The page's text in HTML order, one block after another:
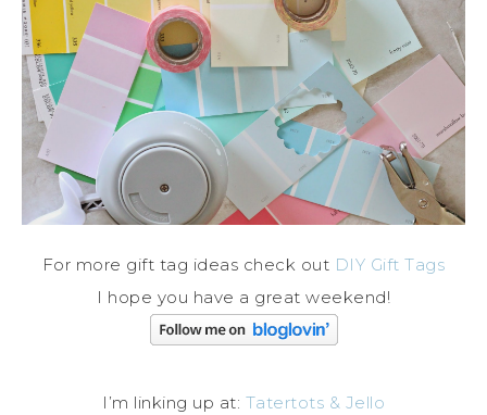
For more gift tag ideas check out DIY Gift Tags
I hope you have a great weekend!
I’m linking up at: Tatertots & Jello